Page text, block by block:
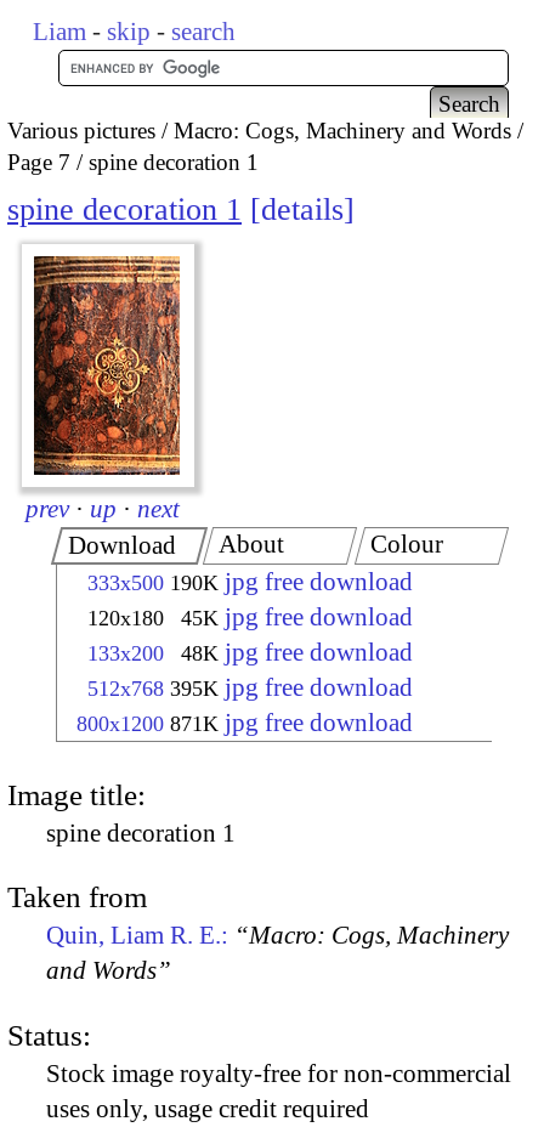
Liam - skip - search
Various pictures
Macro: Cogs, Machinery and Words
Page 7
spine decoration 1
spine decoration 1 details
prev · up · next
Download
333x500 190K jpg free download
120x180 45K jpg free download
133x200 48K jpg free download
512x768 395K jpg free download
800x1200 871K jpg free download
About Colour
Image title:
spine decoration 1
Taken from
Quin, Liam R. E.: “Macro: Cogs, Machinery
and Words”
Status:
Stock image royalty-free for non-commercial
uses only, usage credit required